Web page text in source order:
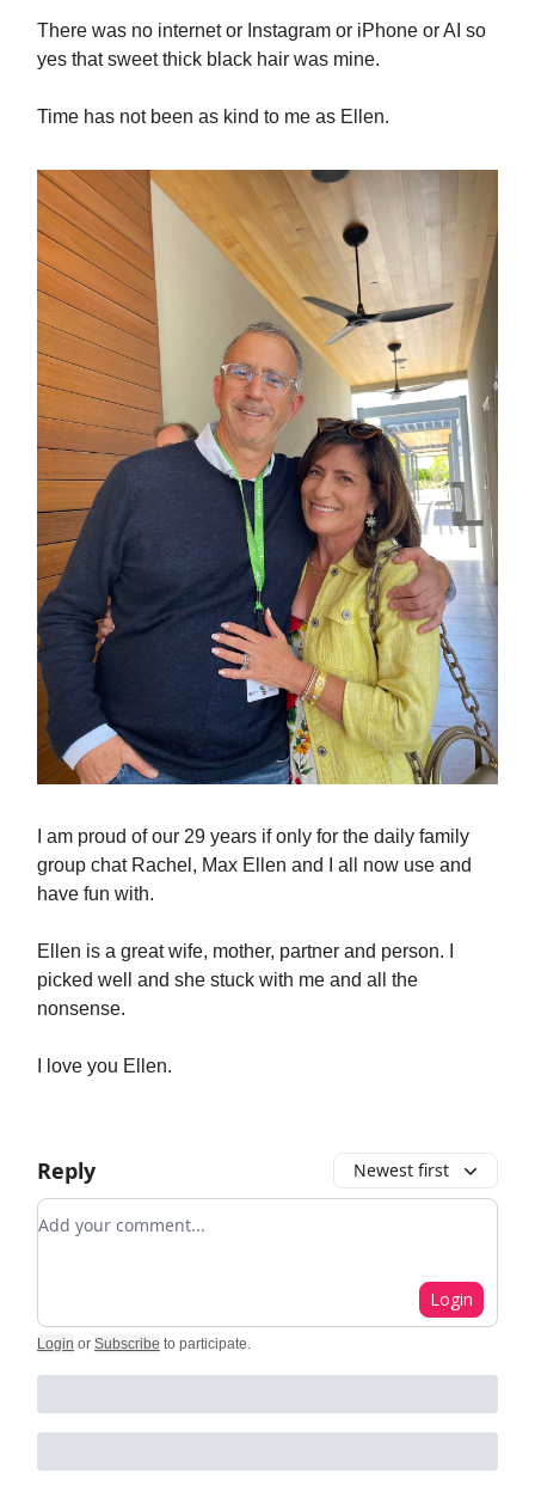
There was no internet or Instagram or iPhone or AI so
yes that sweet thick black hair was mine.
Time has not been as kind to me as Ellen.
I am proud of our 29 years if only for the daily family
group chat Rachel, Max Ellen and I all now use and
have fun with.
Ellen is a great wife, mother, partner and person. I
picked well and she stuck with me and all the
nonsense.
I love you Ellen.
Reply Newest first
Add your comment
Login
Login or Subscribe to participate.